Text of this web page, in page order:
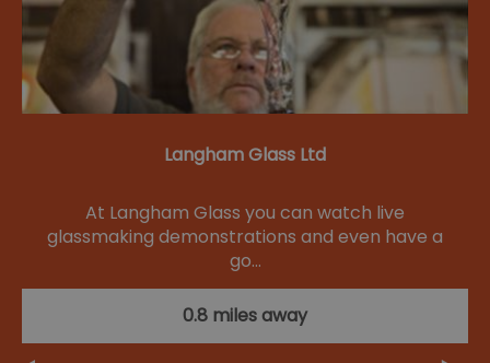
Langham Glass Ltd
At Langham Glass you can watch live
glassmaking demonstrations and even have a
go…
0.8 miles away